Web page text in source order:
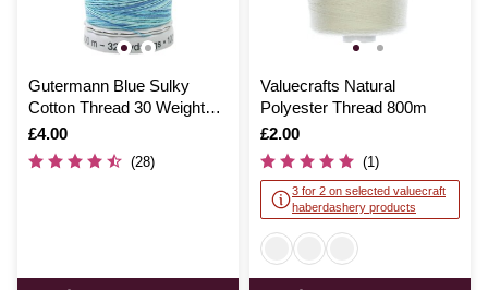
Gutermann Blue Sulky
Cotton Thread 30 Weight
300m (4014)
Is
£4.00
(28)
Valuecrafts Natural
Polyester Thread 800m
Is
£2.00
(1)
3 for 2 on selected valuecraft
haberdashery products